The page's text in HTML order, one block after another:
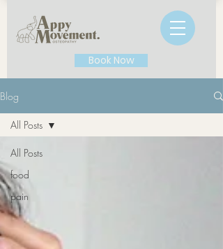
Book Now
Blog
All Posts
food
pain
All Posts